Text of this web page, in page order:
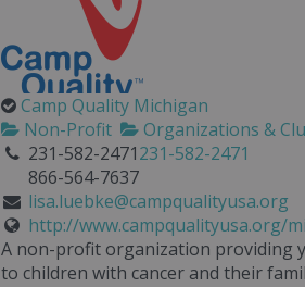
Camp Quality Michigan
Non-Profit
Organizations &
231-582-2471231-582-2471
866-564-7637
lisa.luebke@campqualityusa.org
http://www.campqualityusa.org/mi
A non-profit organization providing
to children with cancer and their